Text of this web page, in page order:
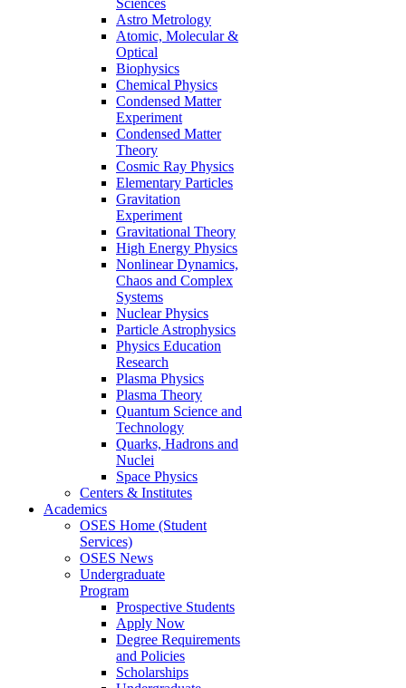
Astro Metrology
Atomic, Molecular &
Optical
Biophysics
Chemical Physics
Condensed Matter
Experiment
Condensed Matter
Theory
Cosmic Ray Physics
Elementary Particles
Gravitation
Experiment
Gravitational Theory
High Energy Physics
Nonlinear Dynamics,
Chaos and Complex
Systems
Nuclear Physics
Particle Astrophysics
Physics Education
Research
Plasma Physics
Plasma Theory
Quantum Science and
Technology
Quarks, Hadrons and
Nuclei
Space Physics
Centers & Institutes
Academics
OSES Home (Student
Services)
OSES News
Undergraduate
Program
Prospective Students
Apply Now
Degree Requirements
and Policies
Scholarships